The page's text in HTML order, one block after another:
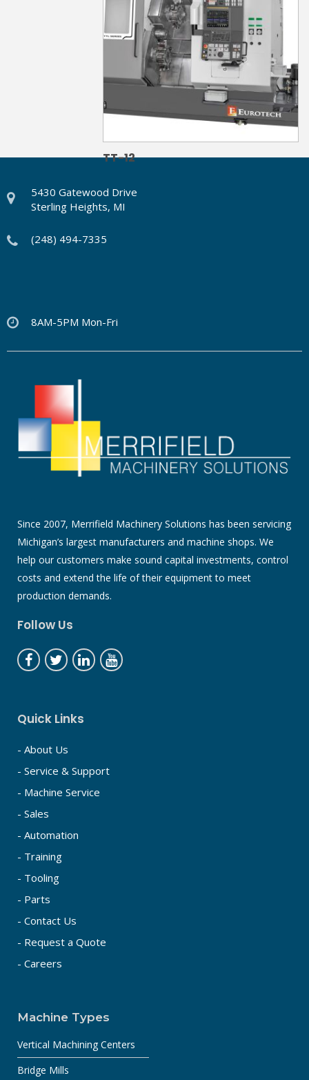
TT-12
5430 Gatewood Drive
Sterling Heights, MI
(248) 494-7335
8AM-5PM Mon-Fri
Since 2007, Merrifield Machinery Solutions has been servicing
Michigan’s largest manufacturers and machine shops. We
help our customers make sound capital investments, control
costs and extend the life of their equipment to meet
production demands.
Follow Us
Quick Links
- About Us
- Service & Support
- Machine Service
- Sales
- Automation
- Training
- Tooling
- Parts
- Contact Us
- Request a Quote
- Careers
Machine Types
Vertical Machining Centers
Bridge Mills